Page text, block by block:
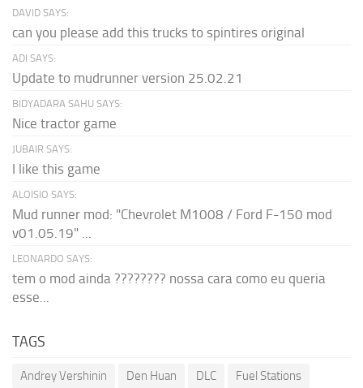
DAVID SAYS:
can you please add this trucks to spintires original
ADI SAYS:
Update to mudrunner version 25.02.21
BIDYADARA SAHU SAYS:
Nice tractor game
JUBAIR SAYS:
I like this game
ALOISIO SAYS:
Mud runner mod: "Chevrolet M1008 / Ford F-150 mod
v01.05.19" ...
LEONARDO SAYS:
tem o mod ainda ???????? nossa cara como eu queria
esse...
TAGS
Andrey Vershinin Den Huan DLC Fuel Stations